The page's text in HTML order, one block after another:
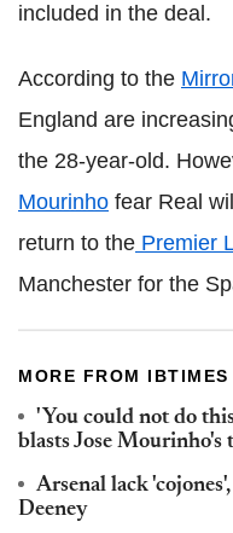
included in the deal.
According to the
England are
the 28-year-old.
Mourinho fear Real
return to the Premier
Manchester for the
MORE FROM IBTIMES
'You could not do
blasts Jose Mourinho's
Arsenal lack
Deeney